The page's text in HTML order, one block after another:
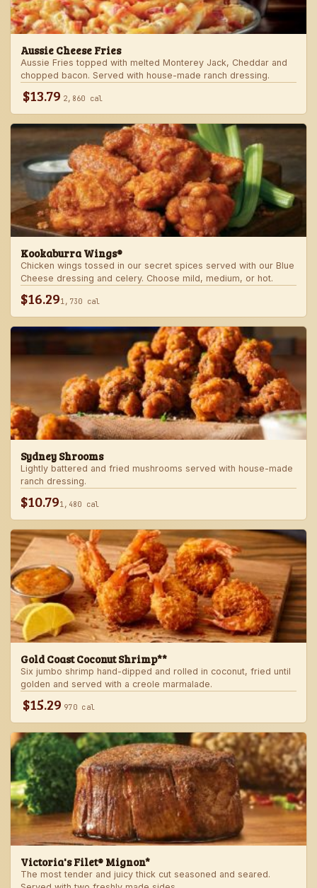
Aussie Cheese Fries
Aussie Fries topped with melted Monterey Jack, Cheddar and
chopped bacon. Served with house-made ranch dressing.
$13.79 2,860 cal
Kookaburra Wings®
Chicken wings tossed in our secret spices served with our Blue
Cheese dressing and celery. Choose mild, medium, or hot.
$16.291,730 cal
Sydney Shrooms
Lightly battered and fried mushrooms served with house-made
ranch dressing.
$10.791,480 cal
Gold Coast Coconut Shrimp**
Six jumbo shrimp hand-dipped and rolled in coconut, fried until
golden and served with a creole marmalade.
$15.29 970 cal
Victoria's Filet® Mignon*
The most tender and juicy thick cut seasoned and seared.